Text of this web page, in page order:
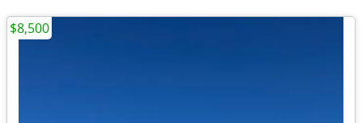
$8,500